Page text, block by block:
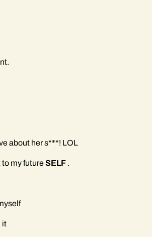
about her s***! LOL
to my futureSELF .
it